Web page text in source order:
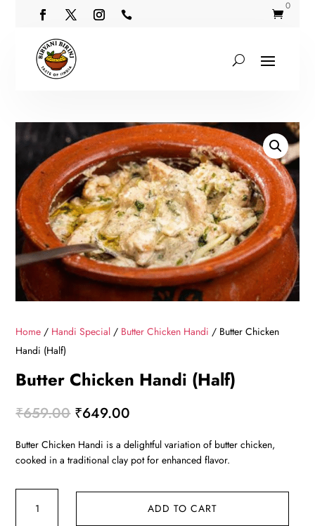
 
0
Home / Handi Special / Butter Chicken Handi / Butter Chicken
Handi (Half)
Butter Chicken Handi (Half)
₹659.00 Original
was:
₹659.00.
₹649.00
is:
₹649.00.
Butter Chicken Handi is a delightful variation of butter chicken,
cooked in a traditional clay pot for enhanced flavor.
Chicken
ADD TO CART